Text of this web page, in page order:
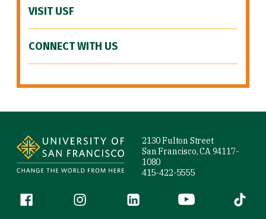
VISIT USF
CONNECT WITH US
2130 Fulton Street
San Francisco, CA 94117-
1080
415-422-5555
Follow us
Facebook (link is external)
Instagram (link is external)
LinkedIn (link is external)
YouTube (link is
Tiktok